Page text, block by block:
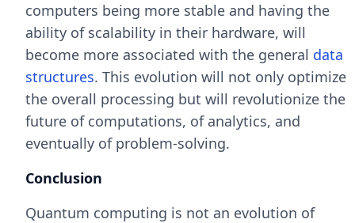
computers being more stable and having the
ability of scalability in their hardware, will
become more associated with the general data
structures. This evolution will not only optimize
the overall processing but will revolutionize the
future of computations, of analytics, and
eventually of problem-solving.
Conclusion
Quantum computing is not an evolution of